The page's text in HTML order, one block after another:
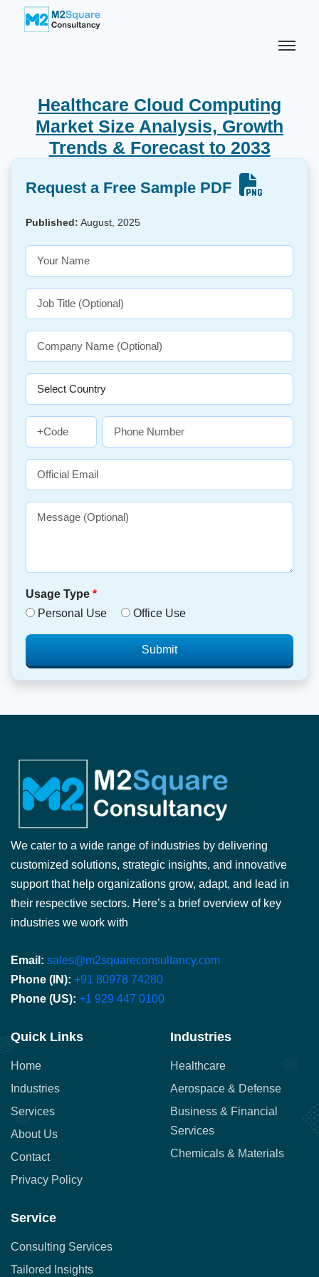
Healthcare Cloud Computing
Market Size Analysis, Growth
Trends & Forecast to 2033
Request a Free Sample PDF
Published: August, 2025
Usage Type *
Personal Use
Office Use
Submit
We cater to a wide range of industries by delivering
customized solutions, strategic insights, and innovative
support that help organizations grow, adapt, and lead in
their respective sectors. Here’s a brief overview of key
industries we work with
Email: sales@m2squareconsultancy.com
Phone (IN): +91 80978 74280
Phone (US): +1 929 447 0100
Quick Links
Home
Industries
Services
About Us
Contact
Privacy Policy
Industries
Healthcare
Aerospace & Defense
Business & Financial
Services
Chemicals & Materials
Service
Consulting Services
Tailored Insights